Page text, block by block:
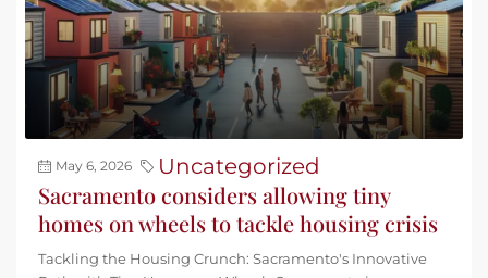
May 6, 2026 Uncategorized
Sacramento considers allowing tiny
homes on wheels to tackle housing crisis
Tackling the Housing Crunch: Sacramento's Innovative